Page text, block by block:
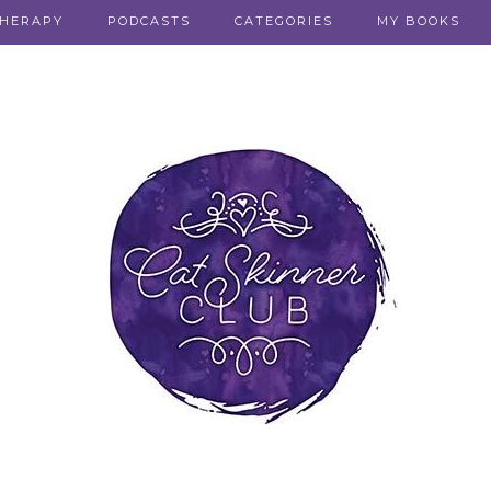
PODCASTS CATEGORIES MY BOOKS